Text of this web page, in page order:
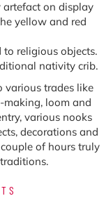
artefact on display
yellow and red
religious objects.
nativity crib.
trades like
loom and
various nooks
decorations and
of hours truly